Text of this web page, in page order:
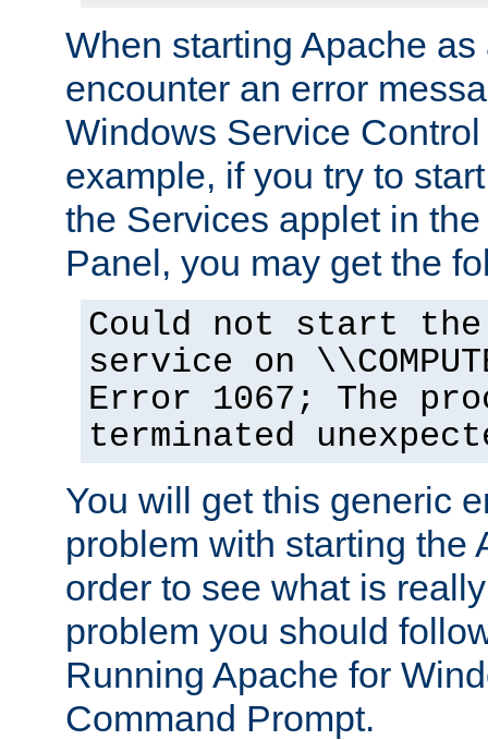
When starting Apache
encounter an error
Windows Service
example, if you try to
the Services applet in
Panel, you may get the
Could not start the
service on
Error 1067; The
terminated
You will get this generic
problem with starting the
order to see what is
problem you should
Running Apache for
Command Prompt.